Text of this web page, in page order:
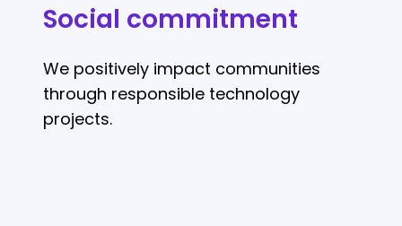
Social commitment
We positively impact communities
through responsible technology
projects.